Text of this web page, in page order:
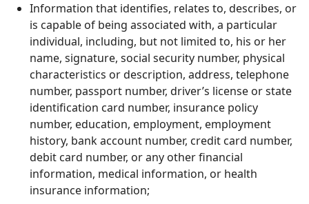
Information that identifies, relates to, describes, or
is capable of being associated with, a particular
individual, including, but not limited to, his or her
name, signature, social security number, physical
characteristics or description, address, telephone
number, passport number, driver’s license or state
identification card number, insurance policy
number, education, employment, employment
history, bank account number, credit card number,
debit card number, or any other financial
information, medical information, or health
insurance information;